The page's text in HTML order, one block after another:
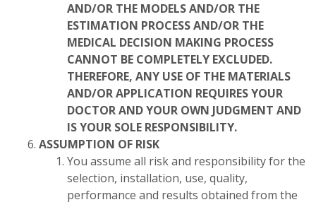
AND/OR THE MODELS AND/OR THE
ESTIMATION PROCESS AND/OR THE
MEDICAL DECISION MAKING PROCESS
CANNOT BE COMPLETELY EXCLUDED.
THEREFORE, ANY USE OF THE MATERIALS
AND/OR APPLICATION REQUIRES YOUR
DOCTOR AND YOUR OWN JUDGMENT AND
IS YOUR SOLE RESPONSIBILITY.
ASSUMPTION OF RISK
You assume all risk and responsibility for the
selection, installation, use, quality,
performance and results obtained from the